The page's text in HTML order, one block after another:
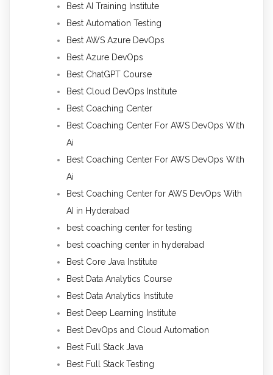
Best AI Training Institute
Best Automation Testing
Best AWS Azure DevOps
Best Azure DevOps
Best ChatGPT Course
Best Cloud DevOps Institute
Best Coaching Center
Best Coaching Center For AWS DevOps With
Ai
Best Coaching Center For AWS DevOps With
Ai
Best Coaching Center for AWS DevOps With
AI in Hyderabad
best coaching center for testing
best coaching center in hyderabad
Best Core Java Institute
Best Data Analytics Course
Best Data Analytics Institute
Best Deep Learning Institute
Best DevOps and Cloud Automation
Best Full Stack Java
Best Full Stack Testing